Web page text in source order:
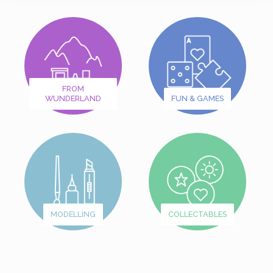
FROM
WUNDERLAND
FUN & GAMES
MODELLING COLLECTABLES